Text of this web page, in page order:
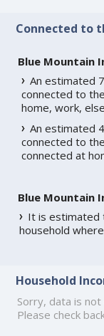
Connected to
Blue Mountain
An estimated
connected to
home, work,
An estimated
connected to
connected at
Blue Mountain
It is estimated
household
Household
Sorry, data is
Please check